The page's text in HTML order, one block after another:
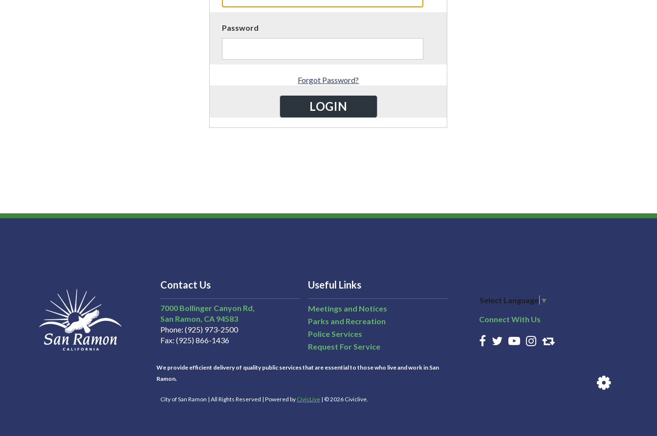
Password
Forgot Password?
Contact Us
7000 Bollinger Canyon Rd,
San Ramon CA 94583
Phone (925) 973-2500
Fax (925) 866-1436
Useful Links
Meetings and Notices
Parks and Recreation
Police Services
Request For Service
We provide efficient delivery of quality public services that are essential to those who live and work in San
Ramon.
City of San Ramon | All Rights Reserved | Powered by CivicLive | © 2026 Civiclive.
Select Language ▼
Connect With Us